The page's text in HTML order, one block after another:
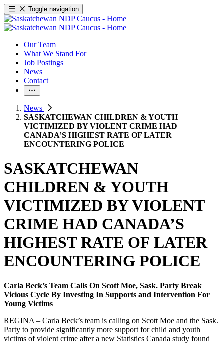
Toggle navigation
Our Team
What We Stand For
Job Postings
News
Contact
News
SASKATCHEWAN CHILDREN & YOUTH
VICTIMIZED BY VIOLENT CRIME HAD
CANADA’S HIGHEST RATE OF LATER
ENCOUNTERING POLICE
SASKATCHEWAN
CHILDREN & YOUTH
VICTIMIZED BY VIOLENT
CRIME HAD CANADA’S
HIGHEST RATE OF LATER
ENCOUNTERING POLICE
Carla Beck’s Team Calls On Scott Moe, Sask. Party Break
Vicious Cycle By Investing In Supports and Intervention For
Young Victims
REGINA – Carla Beck’s team is calling on Scott Moe and the Sask.
Party to provide significantly more support for child and youth
victims of violent crime after a new Statistics Canada study found